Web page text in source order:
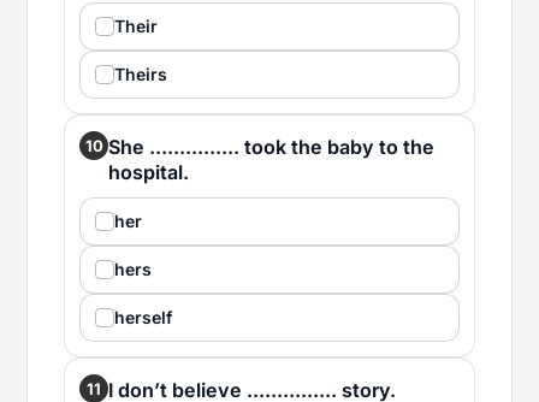
Their
Theirs
10 She ............... took the baby to the
hospital.
her
hers
herself
11 I don’t believe ............... story.